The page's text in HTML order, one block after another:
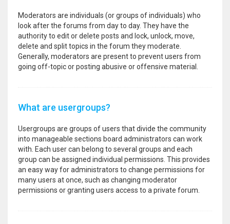
Moderators are individuals (or groups of individuals) who
look after the forums from day to day. They have the
authority to edit or delete posts and lock, unlock, move,
delete and split topics in the forum they moderate.
Generally, moderators are present to prevent users from
going off-topic or posting abusive or offensive material.
What are usergroups?
Usergroups are groups of users that divide the community
into manageable sections board administrators can work
with. Each user can belong to several groups and each
group can be assigned individual permissions. This provides
an easy way for administrators to change permissions for
many users at once, such as changing moderator
permissions or granting users access to a private forum.